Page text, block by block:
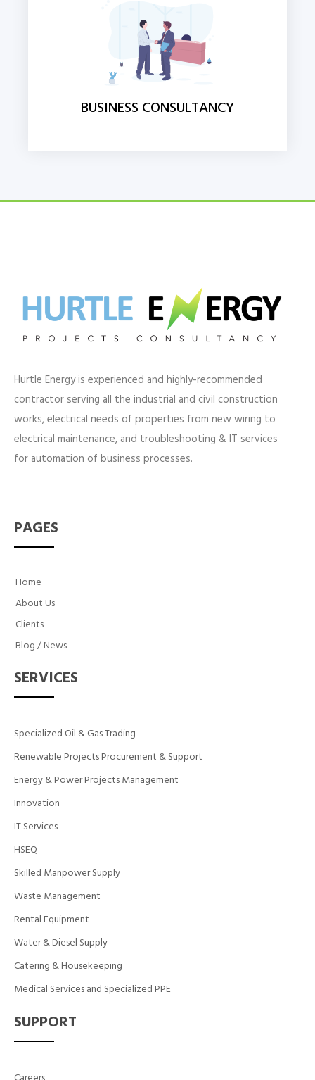
BUSINESS CONSULTANCY
Hurtle Energy is experienced and highly-recommended
contractor serving all the industrial and civil construction
works, electrical needs of properties from new wiring to
electrical maintenance, and troubleshooting & IT services
for automation of business processes.
PAGES
Home
About Us
Clients
Blog / News
SERVICES
Specialized Oil & Gas Trading
Renewable Projects Procurement & Support
Energy & Power Projects Management
Innovation
IT Services
HSEQ
Skilled Manpower Supply
Waste Management
Rental Equipment
Water & Diesel Supply
Catering & Housekeeping
Medical Services and Specialized PPE
SUPPORT